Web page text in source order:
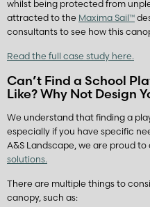
whilst being protected from
attracted to the Maxima Sail™
consultants to see how this
Read the full case study here.
Can’t Find a School
Like? Why Not Design
We understand that finding a
especially if you have specific
A&S Landscape, we are proud
solutions.
There are multiple things to
canopy, such as: